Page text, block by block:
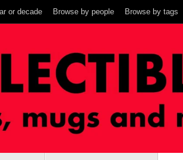
or decade Browse by people Browse by tags